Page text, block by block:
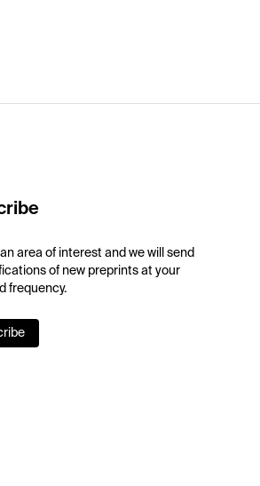
area of interest and we will send
of new preprints at your
frequency.